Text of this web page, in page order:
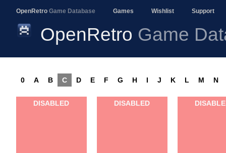
OpenRetro Game Database Games Wishlist Support
OpenRetro Game
0 A B C D E F G H I J K L M N
DISABLED DISABLED